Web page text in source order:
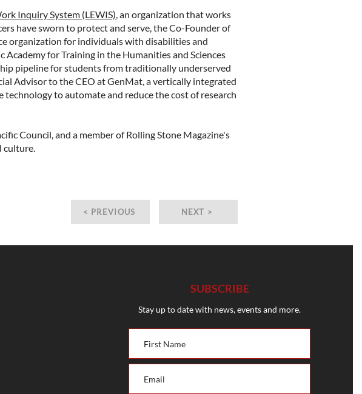
Inquiry System (LEWIS), an organization that works
have sworn to protect and serve, the Co-Founder of
organization for individuals with disabilities and
for Training in the Humanities and Sciences
pipeline for students from traditionally underserved
Advisor to the CEO atGenMat, a vertically integrated
to automate and reduce the cost of research
Council, and a member of Rolling Stone Magazine's
culture.
< PREVIOUS NEXT >
SUBSCRIBE
Stay up to date with news, events and more.